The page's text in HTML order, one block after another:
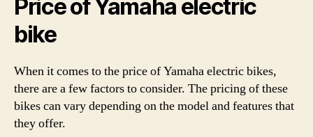
Price of Yamaha electric
bike
When it comes to the price of Yamaha electric bikes,
there are a few factors to consider. The pricing of these
bikes can vary depending on the model and features that
they offer.